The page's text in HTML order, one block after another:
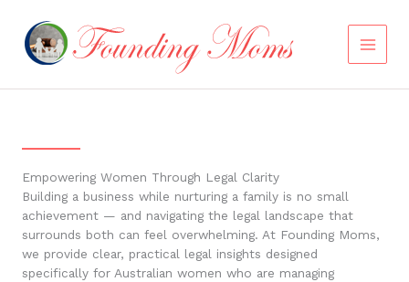
content
Empowering Women Through Legal Clarity
Building a business while nurturing a family is no small
achievement — and navigating the legal landscape that
surrounds both can feel overwhelming. At Founding Moms,
we provide clear, practical legal insights designed
specifically for Australian women who are managing